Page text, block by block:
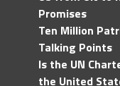
Promises
Ten Million
Talking Points
Is the UN
the United